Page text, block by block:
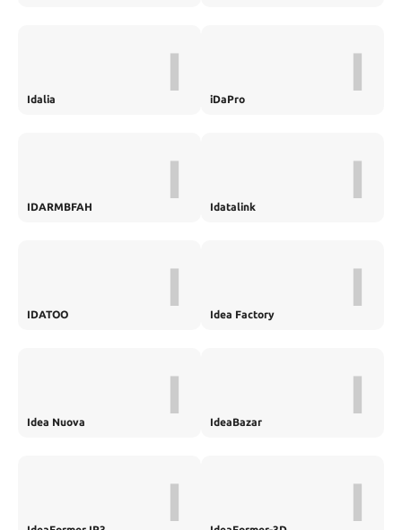
Idalia I iDaPro I
IDARMBFAH I Idatalink I
IDATOO I Idea Factory I
Idea Nuova I IdeaBazar I
I I